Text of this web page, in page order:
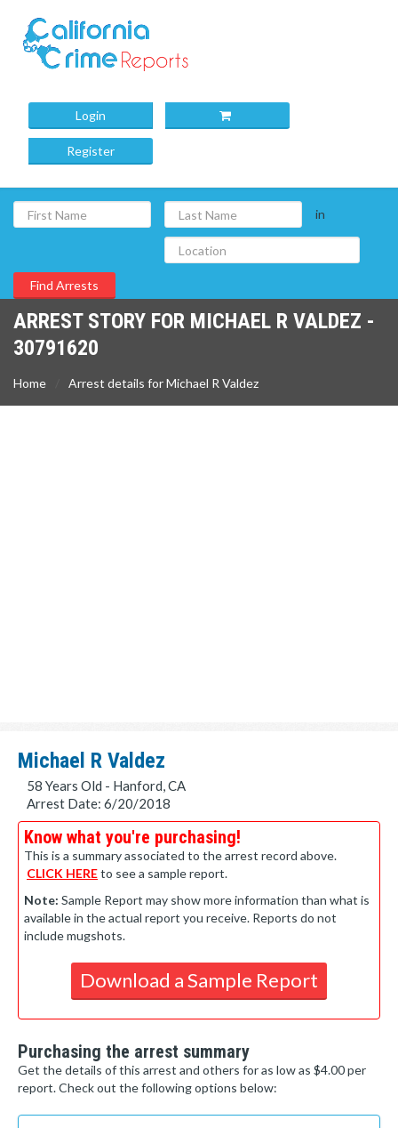
Login
Register
in
ARREST STORY FOR MICHAEL R VALDEZ -
30791620
Home Arrest details for Michael R Valdez
Michael R Valdez
58 Years Old - Hanford, CA
Arrest Date: 6/20/2018
Know what you're purchasing!
This is a summary associated to the arrest record above.
CLICK HEREto see a sample report.
Note: Sample Report may show more information than what is
available in the actual report you receive. Reports do not
include mugshots.
Download a Sample Report
Purchasing the arrest summary
Get the details of this arrest and others for as low as $4.00 per
report. Check out the following options below: